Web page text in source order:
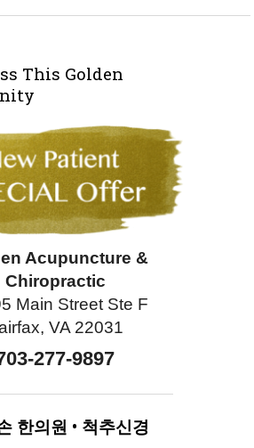
This Golden
Acupuncture &
Chiropractic
Main Street Ste F
VA 22031
277-9897
한의원 • 척추신경